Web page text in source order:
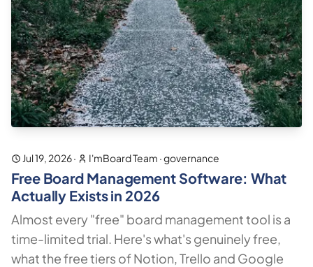
Jul 19, 2026· I'mBoard Team ·governance
Free Board Management Software: What
Actually Exists in 2026
Almost every "free" board management tool is a
time-limited trial. Here's what's genuinely free,
what the free tiers of Notion, Trello and Google